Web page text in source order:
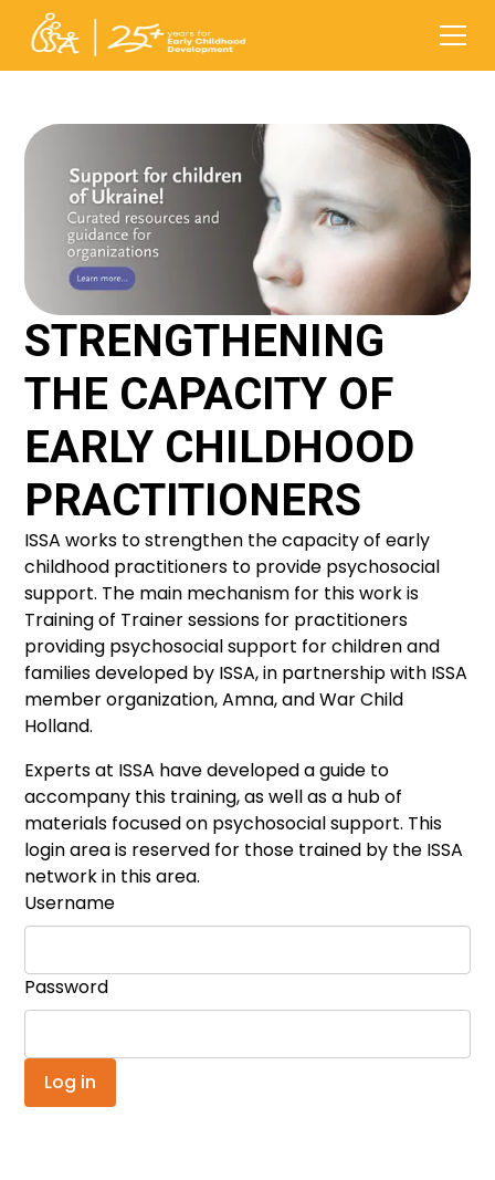
STRENGTHENING
THE CAPACITY OF
EARLY CHILDHOOD
PRACTITIONERS
ISSA works to strengthen the capacity of early
childhood practitioners to provide psychosocial
support. The main mechanism for this work is
Training of Trainer sessions for practitioners
providing psychosocial support for children and
families developed by ISSA, in partnership with ISSA
member organization, Amna, and War Child
Holland.
Experts at ISSA have developed a guide to
accompany this training, as well as a hub of
materials focused on psychosocial support. This
login area is reserved for those trained by the ISSA
network in this area.
Username
Password